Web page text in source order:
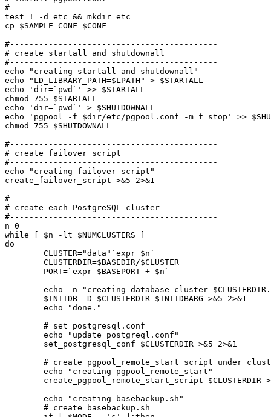
#-------------------------------------------
test ! -d etc && mkdir etc
cp $SAMPLE_CONF $CONF
#-------------------------------------------
# create startall and shutdownall
#-------------------------------------------
echo "creating startall and shutdownall"
echo "LD_LIBRARY_PATH=$LPATH" > $STARTALL
echo 'dir=`pwd`' >> $STARTALL
chmod 755 $STARTALL
echo 'dir=`pwd`' > $SHUTDOWNALL
echo 'pgpool -f $dir/etc/pgpool.conf -m f stop' >>
chmod 755 $SHUTDOWNALL
#-------------------------------------------
# create failover script
#-------------------------------------------
echo "creating failover script"
create_failover_script >&5 2>&1
#-------------------------------------------
# create each PostgreSQL cluster
#-------------------------------------------
n=0
while [ $n -lt $NUMCLUSTERS ]
do